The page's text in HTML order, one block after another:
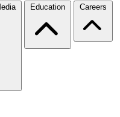
Education Careers